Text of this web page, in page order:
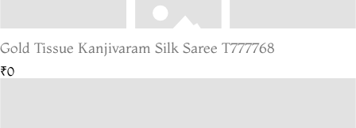
Gold Tissue Kanjivaram Silk Saree T777768
₹0